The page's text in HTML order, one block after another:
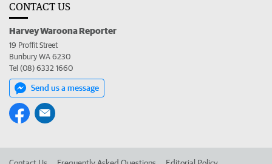
CONTACT US
Harvey Waroona Reporter
19 Proffit Street
Bunbury WA 6230
Tel (08) 6332 1660
Send us a message